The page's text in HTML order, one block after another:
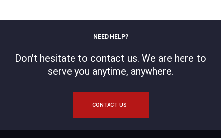
NEED HELP?
Don't hesitate to contact us. We are here to
serve you anytime, anywhere.
CONTACT US